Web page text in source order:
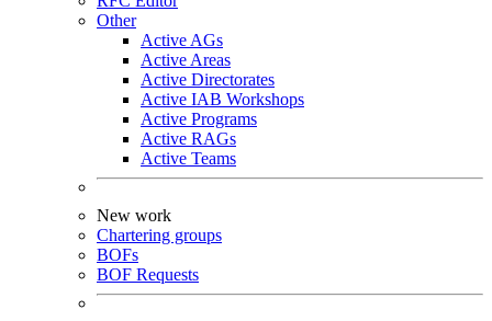
Other
Active AGs
Active Areas
Active Directorates
Active IAB Workshops
Active Programs
Active RAGs
Active Teams
New work
Chartering groups
BOFs
BOF Requests